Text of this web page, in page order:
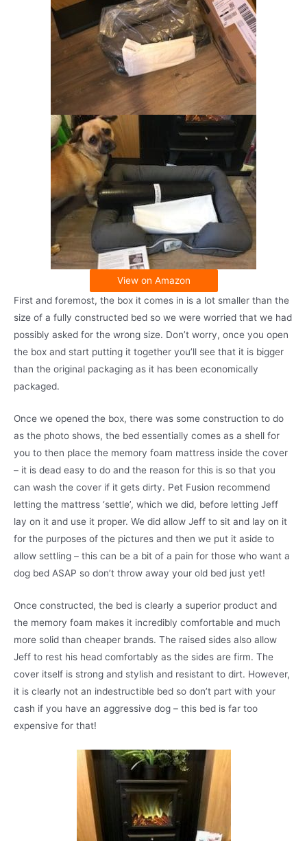
View on Amazon
First and foremost, the box it comes in is a lot smaller than the
size of a fully constructed bed so we were worried that we had
possibly asked for the wrong size. Don’t worry, once you open
the box and start putting it together you’ll see that it is bigger
than the original packaging as it has been economically
packaged.
Once we opened the box, there was some construction to do
as the photo shows, the bed essentially comes as a shell for
you to then place the memory foam mattress inside the cover
– it is dead easy to do and the reason for this is so that you
can wash the cover if it gets dirty. Pet Fusion recommend
letting the mattress ‘settle’, which we did, before letting Jeff
lay on it and use it proper. We did allow Jeff to sit and lay on it
for the purposes of the pictures and then we put it aside to
allow settling – this can be a bit of a pain for those who want a
dog bed ASAP so don’t throw away your old bed just yet!
Once constructed, the bed is clearly a superior product and
the memory foam makes it incredibly comfortable and much
more solid than cheaper brands. The raised sides also allow
Jeff to rest his head comfortably as the sides are firm. The
cover itself is strong and stylish and resistant to dirt. However,
it is clearly not an indestructible bed so don’t part with your
cash if you have an aggressive dog – this bed is far too
expensive for that!